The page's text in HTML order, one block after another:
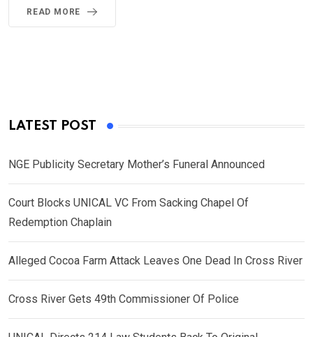
READ MORE
LATEST POST
NGE Publicity Secretary Mother’s Funeral Announced
Court Blocks UNICAL VC From Sacking Chapel Of
Redemption Chaplain
Alleged Cocoa Farm Attack Leaves One Dead In Cross River
Cross River Gets 49th Commissioner Of Police